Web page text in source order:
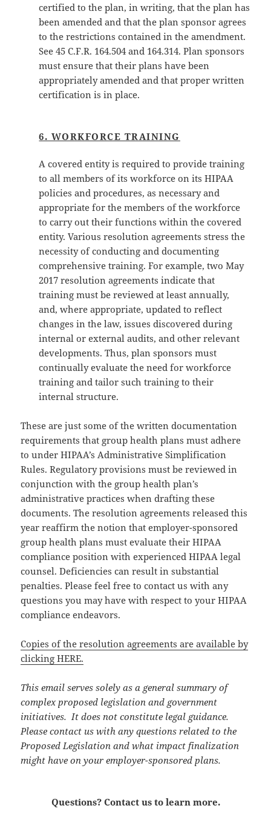
certified to the plan, in writing, that the plan has
been amended and that the plan sponsor agrees
to the restrictions contained in the amendment.
See 45 C.F.R. 164.504 and 164.314. Plan sponsors
must ensure that their plans have been
appropriately amended and that proper written
certification is in place.
6. WORKFORCE TRAINING
A covered entity is required to provide training
to all members of its workforce on its HIPAA
policies and procedures, as necessary and
appropriate for the members of the workforce
to carry out their functions within the covered
entity. Various resolution agreements stress the
necessity of conducting and documenting
comprehensive training. For example, two May
2017 resolution agreements indicate that
training must be reviewed at least annually,
and, where appropriate, updated to reflect
changes in the law, issues discovered during
internal or external audits, and other relevant
developments. Thus, plan sponsors must
continually evaluate the need for workforce
training and tailor such training to their
internal structure.
These are just some of the written documentation
requirements that group health plans must adhere
to under HIPAA’s Administrative Simplification
Rules. Regulatory provisions must be reviewed in
conjunction with the group health plan’s
administrative practices when drafting these
documents. The resolution agreements released this
year reaffirm the notion that employer-sponsored
group health plans must evaluate their HIPAA
compliance position with experienced HIPAA legal
counsel. Deficiencies can result in substantial
penalties. Please feel free to contact us with any
questions you may have with respect to your HIPAA
compliance endeavors.
Copies of the resolution agreements are available by
clicking HERE.
This email serves solely as a general summary of
complex proposed legislation and government
initiatives. It does not constitute legal guidance.
Please contact us with any questions related to the
Proposed Legislation and what impact finalization
might have on your employer-sponsored plans.
Questions? Contact us to learn more.